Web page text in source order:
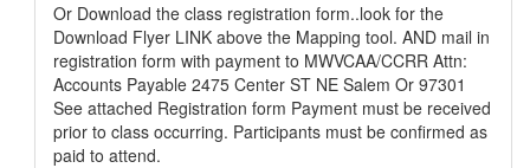
Or Download the class registration form..look for the
Download Flyer LINK above the Mapping tool. AND mail in
registration form with payment to MWVCAA/CCRR Attn:
Accounts Payable 2475 Center ST NE Salem Or 97301
See attached Registration form Payment must be received
prior to class occurring. Participants must be confirmed as
paid to attend.